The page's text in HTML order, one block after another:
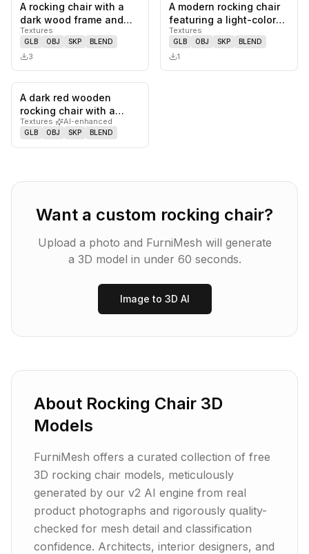
0 likes, saves
A rocking chair with a
dark wood frame and
woven cane back. The
seat i…
Textures
GLB OBJ SKP BLEND
3
0likes,
A modern rocking chair
featuring a light-colored
frame, horizontal sla…
Textures
GLB OBJ SKP BLEND
1
0likes,
A dark red wooden
rocking chair with a
curved seat and
backrest. The c…
Textures· AI-enhanced
GLB OBJ SKP BLEND
Want a custom rocking chair?
Upload a photo and FurniMesh will generate
a 3D model in under 60 seconds.
Image to 3D AI
About Rocking Chair 3D
Models
FurniMesh offers a curated collection of free
3D rocking chair models, meticulously
generated by our v2 AI engine from real
product photographs and rigorously quality-
checked for mesh detail and classification
confidence. Architects, interior designers, and